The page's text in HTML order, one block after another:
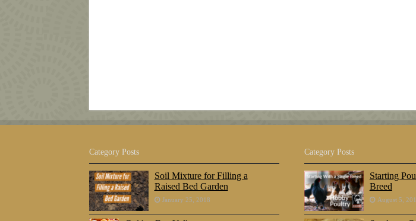
Category Posts
Soil Mixture for Filling a
Raised Bed Garden
January 25, 2018
Category Posts
Starting
Breed
August 5,